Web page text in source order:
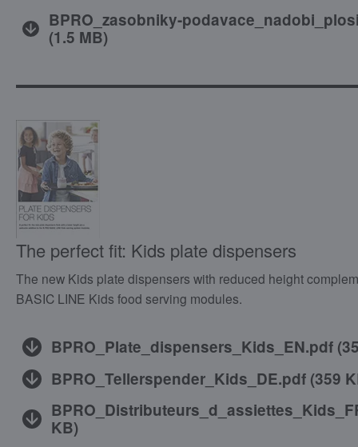
BPRO_zasobniky-
(1.5 MB)
The perfect fit: Kids plate dispensers
The new Kids plate dispensers with reduced height
BASIC LINE Kids food serving modules.
BPRO_Plate_dispensers_Kids_EN.pdf (
BPRO_Tellerspender_Kids_DE.pdf (359
KB)